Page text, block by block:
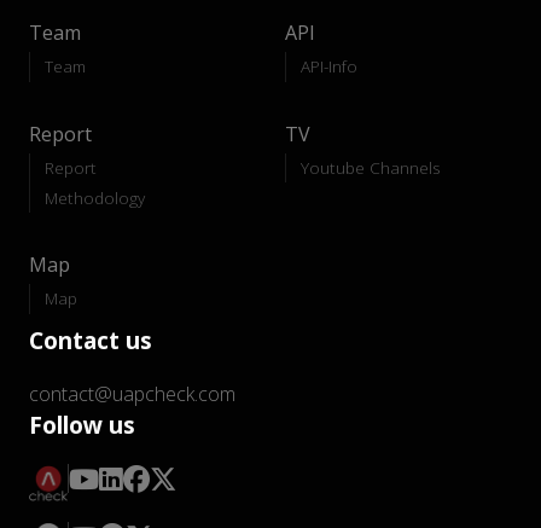
Team
Team
API
API-Info
Report
Report
Methodology
TV
Youtube Channels
Map
Map
Contact us
contact@uapcheck.com
Follow us